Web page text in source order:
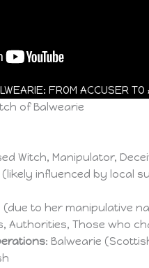
FROM ACCUSER
of Balwearie
Witch, Manipulator,
(likely influenced by local
(due to her manipulative
Authorities, Those who
: Balwearie